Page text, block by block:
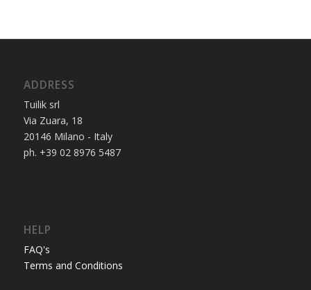
ADDRESS
Tuilik srl
Via Zuara, 18
20146 Milano - Italy
ph. +39 02 8976 5487
HELP
FAQ's
Terms and Conditions